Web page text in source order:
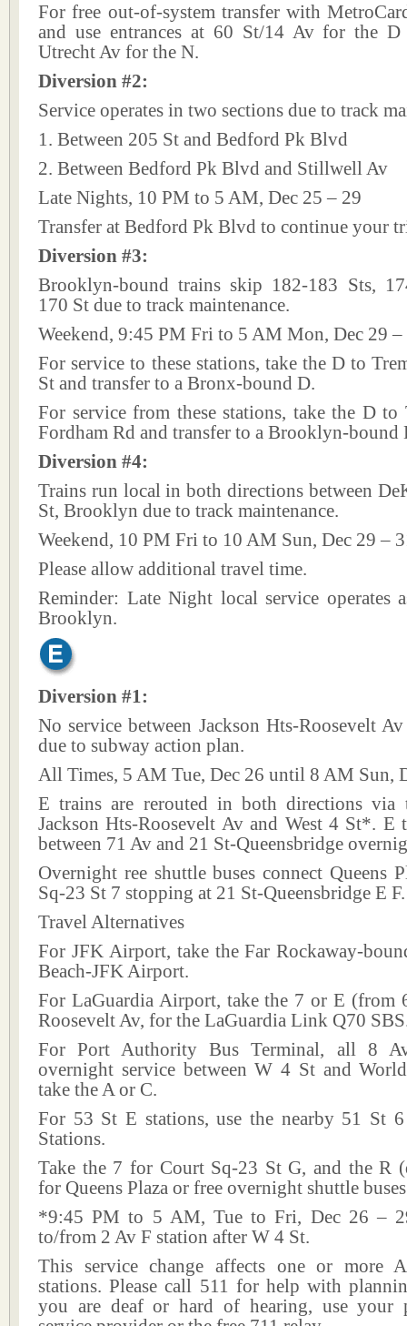
For free out-of-system transfer with
and use entrances at 60 St/14 Av for the
Utrecht Av for the N.
Diversion #2:
Service operates in two sections due to track
1. Between 205 St and Bedford Pk Blvd
2. Between Bedford Pk Blvd and Stillwell Av
Late Nights, 10 PM to 5 AM, Dec 25 – 29
Transfer at Bedford Pk Blvd to continue your
Diversion #3:
Brooklyn-bound trains skip 182-183 Sts,
170 St due to track maintenance.
Weekend, 9:45 PM Fri to 5 AM Mon, Dec 29 –
For service to these stations, take the D to
St and transfer to a Bronx-bound D.
For service from these stations, take the D
Fordham Rd and transfer to a Brooklyn-bound
Diversion #4:
Trains run local in both directions between
St, Brooklyn due to track maintenance.
Weekend, 10 PM Fri to 10 AM Sun, Dec 29 –
Please allow additional travel time.
Reminder: Late Night local service operates
Brooklyn.
Diversion #1:
No service between Jackson Hts-Roosevelt
due to subway action plan.
All Times, 5 AM Tue, Dec 26 until 8 AM Sun,
E trains are rerouted in both directions via
Jackson Hts-Roosevelt Av and West 4 St*. E
between 71 Av and 21 St-Queensbridge
Overnight ree shuttle buses connect Queens
Sq-23 St 7 stopping at 21 St-Queensbridge E F.
Travel Alternatives
For JFK Airport, take the Far Rockaway-
Beach-JFK Airport.
For LaGuardia Airport, take the 7 or E (from
Roosevelt Av, for the LaGuardia Link Q70
For Port Authority Bus Terminal, all 8
overnight service between W 4 St and
take the A or C.
For 53 St E stations, use the nearby 51 St
Stations.
Take the 7 for Court Sq-23 St G, and the R
for Queens Plaza or free overnight shuttle
*9:45 PM to 5 AM, Tue to Fri, Dec 26 –
to/from 2 Av F station after W 4 St.
This service change affects one or more
stations. Please call 511 for help with
you are deaf or hard of hearing, use your